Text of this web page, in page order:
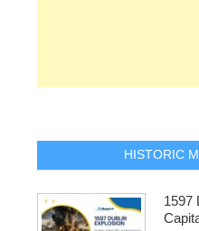
HISTORIC
1597